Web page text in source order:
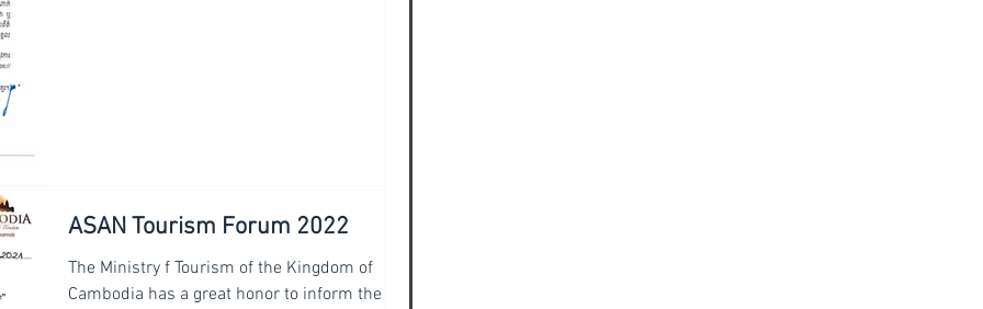
ASAN Tourism Forum 2022
The Ministry f Tourism of the Kingdom of
Cambodia has a great honor to inform the